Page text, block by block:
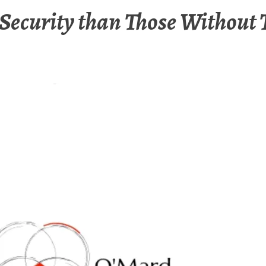
than Those Without